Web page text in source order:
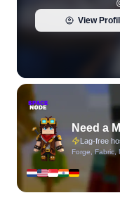
View
Need a
Lag-free
Forge, Fabric,